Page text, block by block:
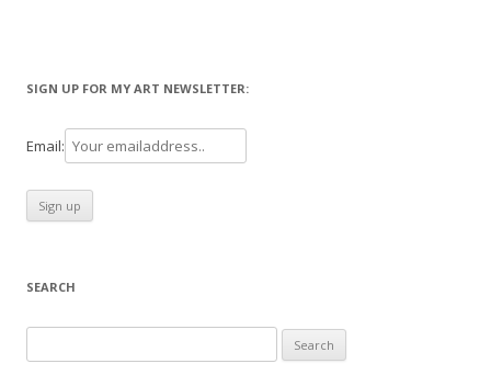
SIGN UP FOR MY ART NEWSLETTER:
Email:
SEARCH
for: